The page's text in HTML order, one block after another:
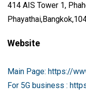
414 AIS Tower 1,
Website
Main Page: https://
For 5G business :